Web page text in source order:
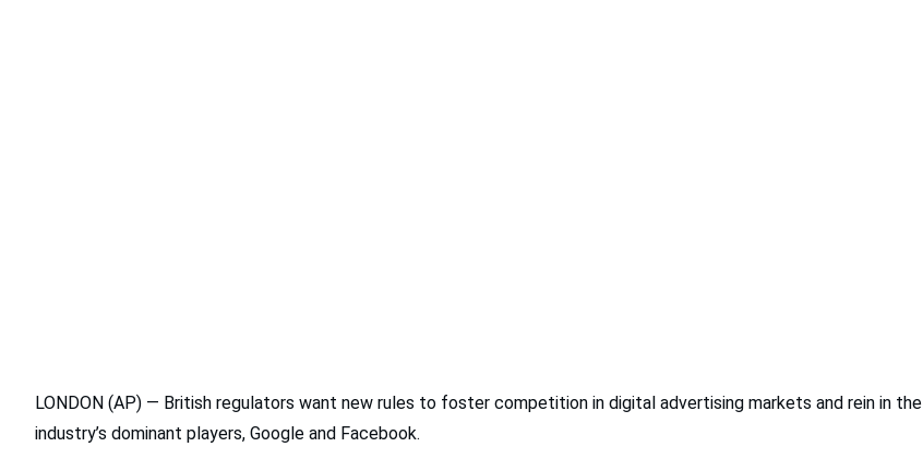
LONDON (AP) — British regulators want new rules to foster competition in digital advertising markets and rein in the
industry’s dominant players, Google and Facebook.